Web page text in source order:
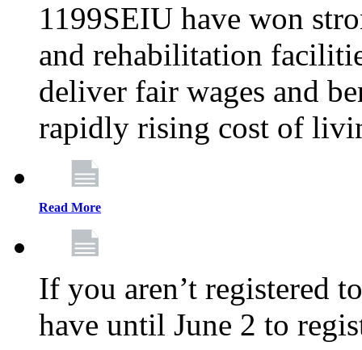
1199SEIU have won
and rehabilitation
deliver fair wages and
rapidly rising cost of
Read More
If you aren’t registered
have until June 2 to